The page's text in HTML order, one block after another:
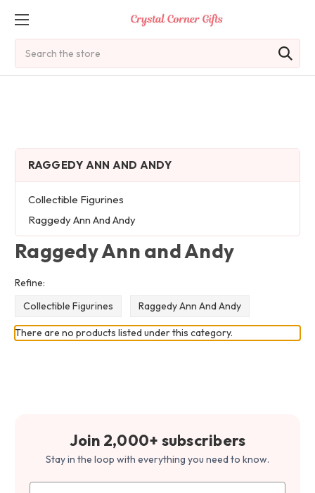
RAGGEDY ANN AND ANDY
Collectible Figurines
Raggedy Ann And Andy
Raggedy Ann and Andy
Refine:
Collectible Figurines
Raggedy Ann And Andy
There are no products listed under this category.
Join 2,000+ subscribers
Stay in the loop with everything you need to know.